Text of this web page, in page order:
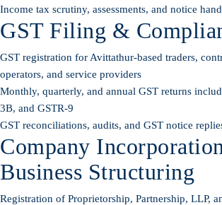
Income tax scrutiny, assessments, and notice
GST Filing &
GST registration for Avittathur-based traders,
operators, and service providers
Monthly, quarterly, and annual GST returns
3B, and GSTR-9
GST reconciliations, audits, and GST notice
Company
Business Structuring
Registration of Proprietorship, Partnership, LLP,